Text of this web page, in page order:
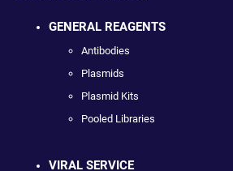
GENERAL REAGENTS
Antibodies
Plasmids
Plasmid Kits
Pooled Libraries
VIRAL SERVICE